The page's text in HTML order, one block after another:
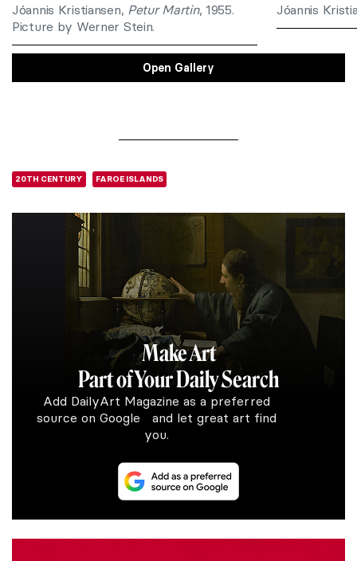
Jóannis Kristiansen, Petur Martin, 1955.
Picture by Werner Stein.
Jóannis
Open Gallery
20TH CENTURY FAROE ISLANDS
Make Art
Part of Your Daily Search
Add DailyArt Magazine as a preferred
source on Google and let great art find
you.